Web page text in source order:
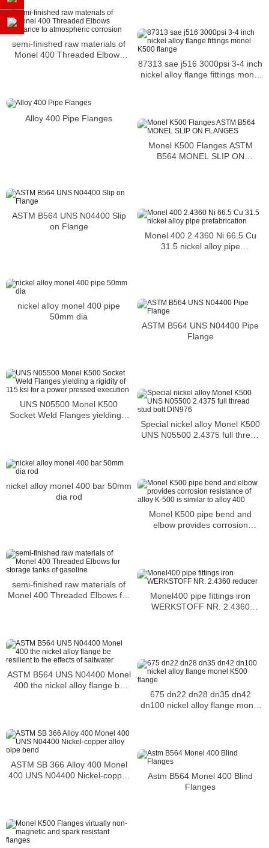
semi-finished raw materials of
Monel 400 Threaded Elbows
87313 sae j516 3000psi 3-4 inch
nickel alloy flange fittings monel
Alloy 400 Pipe Flanges
Monel K500 Flanges ASTM
B564 MONEL SLIP ON
ASTM B564 UNS N04400 Slip
on Flange
Monel 400 2.4360 Ni 66.5 Cu
31.5 nickel alloy pipe
nickel alloy monel 400 pipe
50mm dia
ASTM B564 UNS N04400 Pipe
Flange
UNS N05500 Monel K500
Socket Weld Flanges yielding a
Special nickel alloy Monel K500
UNS N05500 2.4375 full thread
nickel alloy monel 400 bar 50mm
dia rod
Monel K500 pipe bend and
elbow provides corrosion
semi-finished raw materials of
Monel 400 Threaded Elbows for
Monel400 pipe fittings iron
WERKSTOFF NR. 2.4360
ASTM B564 UNS N04400 Monel
400 the nickel alloy flange be
675 dn22 dn28 dn35 dn42
dn100 nickel alloy flange monel
ASTM SB 366 Alloy 400 Monel
400 UNS N04400 Nickel-copper
Astm B564 Monel 400 Blind
Flanges